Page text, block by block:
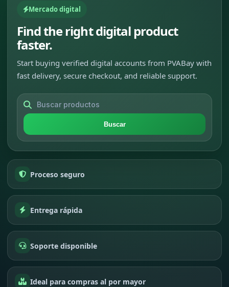
Mercado digital
Find the right digital product
faster.
Start buying verified digital accounts from PVABay with
fast delivery, secure checkout, and reliable support.
Buscar
Proceso seguro
Entrega rápida
Soporte disponible
Ideal para compras al por mayor